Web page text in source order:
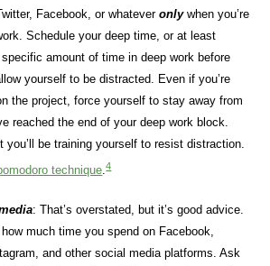
Facebook, or whateveronlywhen you’re
Schedule your deep time, or at least
amount of time in deep work before
yourself to be distracted. Even if you’re
the project, force yourself to stay away from
reached the end of your deep work block.
you’ll be training yourself to resist distraction.
technique .4
: That’s overstated, but it’s good advice.
much time you spend on Facebook,
and other social media platforms. Ask